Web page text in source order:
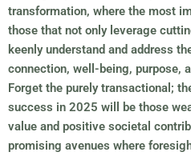
transformation, where the most
those that not only leverage
keenly understand and address
connection, well-being, purpose,
Forget the purely transactional;
success in 2025 will be those
value and positive societal
promising avenues where